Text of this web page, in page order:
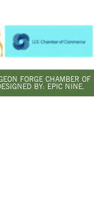
FORGE CHAMBER OF
BY: EPIC NINE.